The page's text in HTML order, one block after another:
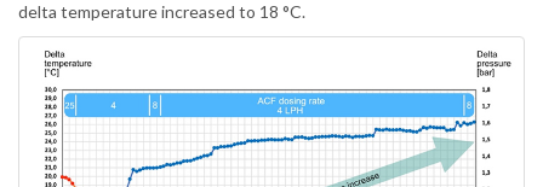
delta temperature increased to 18 °C.